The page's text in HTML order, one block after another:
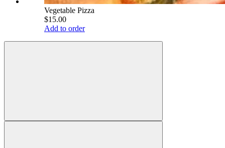
Vegetable Pizza
$15.00
Add to order